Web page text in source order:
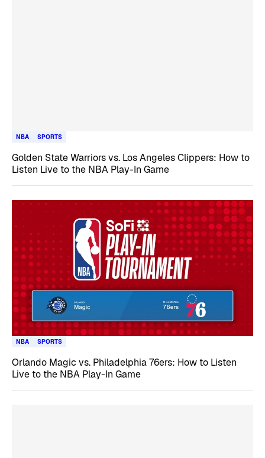
NBA SPORTS
Golden State Warriors vs. Los Angeles Clippers: How to
Listen Live to the NBA Play-In Game
NBA SPORTS
Orlando Magic vs. Philadelphia 76ers: How to Listen
Live to the NBA Play-In Game